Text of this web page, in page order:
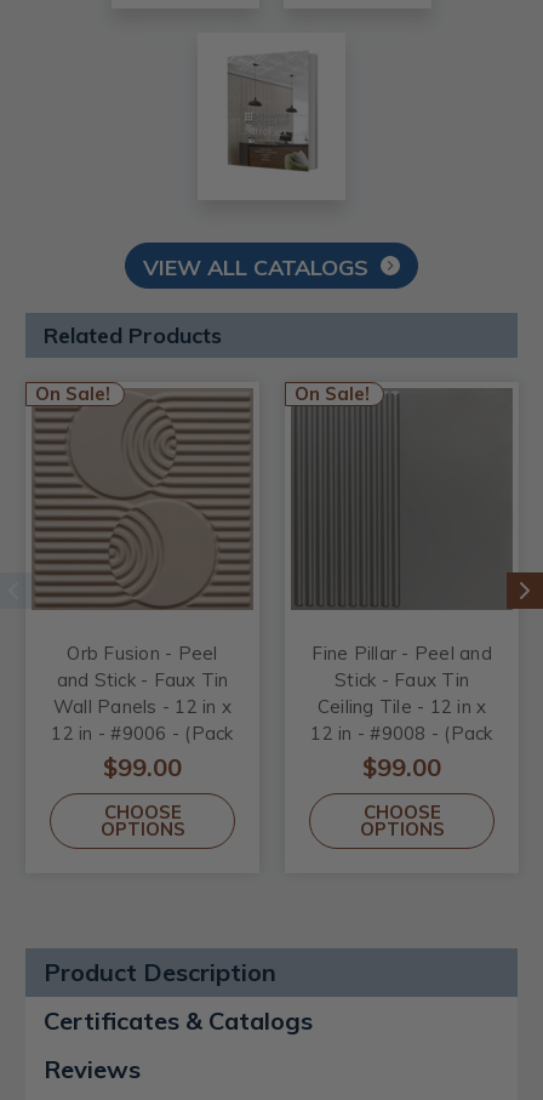
VIEW ALL CATALOGS
Related Products
On Sale!
Orb Fusion - Peel
and Stick - Faux Tin
Wall Panels - 12 in x
12 in - #9006 - (Pack
of 20) / 20 sqft
$99.00
CHOOSE
OPTIONS
On Sale!
Fine Pillar - Peel and
Stick - Faux Tin
Ceiling Tile - 12 in x
12 in - #9008 - (Pack
of 20) / 20 sqft
$99.00
CHOOSE
OPTIONS
Product Description
Certificates & Catalogs
Reviews